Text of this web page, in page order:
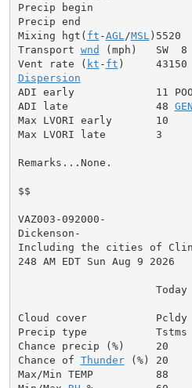
Precip begin
Precip end
Mixing hgt( ft -AGL /MSL
Transport wnd (mph)   SW
Vent rate ( kt - ft
Dispersion
ADI early             11
ADI late              48 GEN
Max LVORI early
Max LVORI late
Remarks...None.
$$
VAZ003-092000-
Dickenson-
Including the cities of
248 AM EDT Sun Aug 9 2026
Cloud cover
Precip type
Chance precip (%)
Chance of Thunder (%) 20
Max/Min TEMP